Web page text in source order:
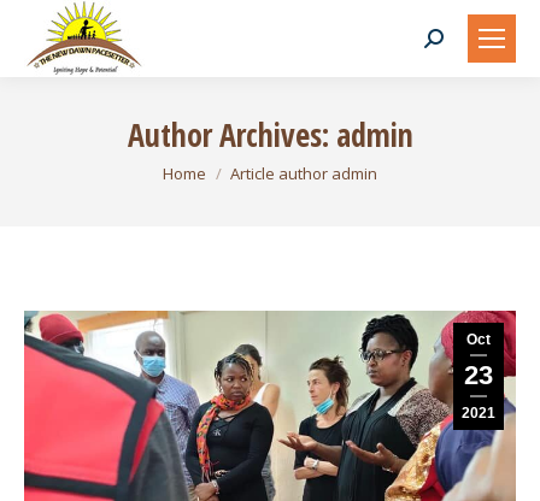
Search:
Author Archives: admin
You are here:
Home Article author admin
Oct
23
2021